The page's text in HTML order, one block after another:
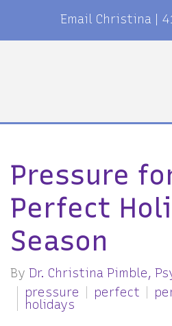
Email Christina
Pressure
Perfect
Season
By Dr. Christina Pimble,
pressure
perfect
holidays